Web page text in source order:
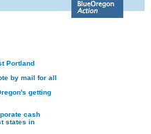
Portland
by mail for all
getting
cash
states in